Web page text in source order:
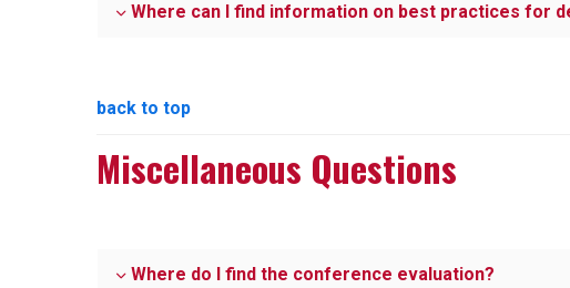
Where can I find information on best practices for
back to top
Miscellaneous Questions
Where do I find the conference evaluation?